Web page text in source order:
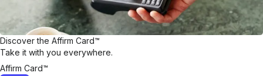
Discover the Affirm Card™
Take it with you everywhere.
Affirm Card™